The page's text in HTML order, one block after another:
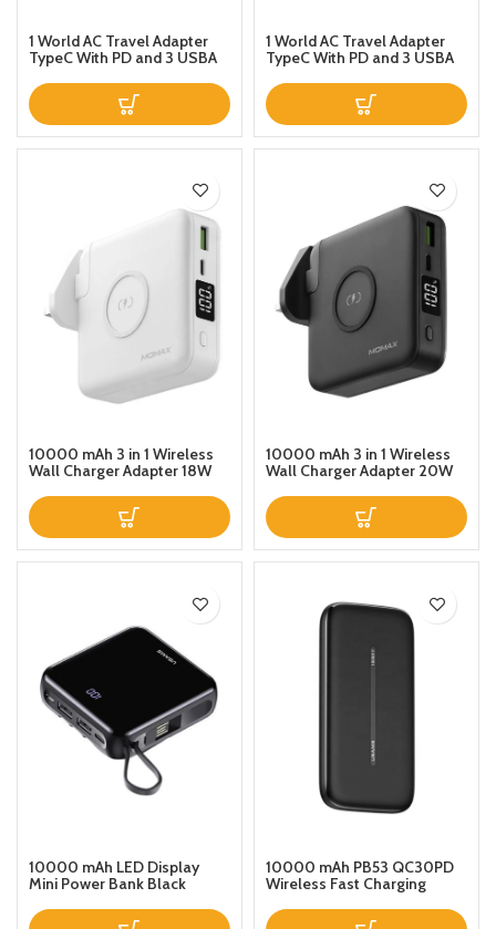
1 World AC Travel Adapter
TypeC With PD and 3 USBA
1 World AC Travel Adapter
TypeC With PD and 3 USBA
10000 mAh 3 in 1 Wireless
Wall Charger Adapter 18W
2Ports ( PD USB QC30 )
10000 mAh 3 in 1 Wireless
Wall Charger Adapter 20W
2Ports ( PD USB QC30 )
10000 mAh LED Display
Mini Power Bank Black
10000 mAh PB53 QC30PD
Wireless Fast Charging
Cup 10000mAh Black